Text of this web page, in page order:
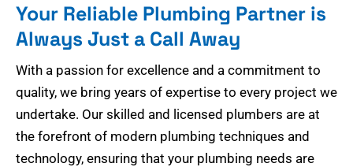
Your Reliable Plumbing Partner is
Always Just a Call Away
With a passion for excellence and a commitment to
quality, we bring years of expertise to every project we
undertake. Our skilled and licensed plumbers are at
the forefront of modern plumbing techniques and
technology, ensuring that your plumbing needs are